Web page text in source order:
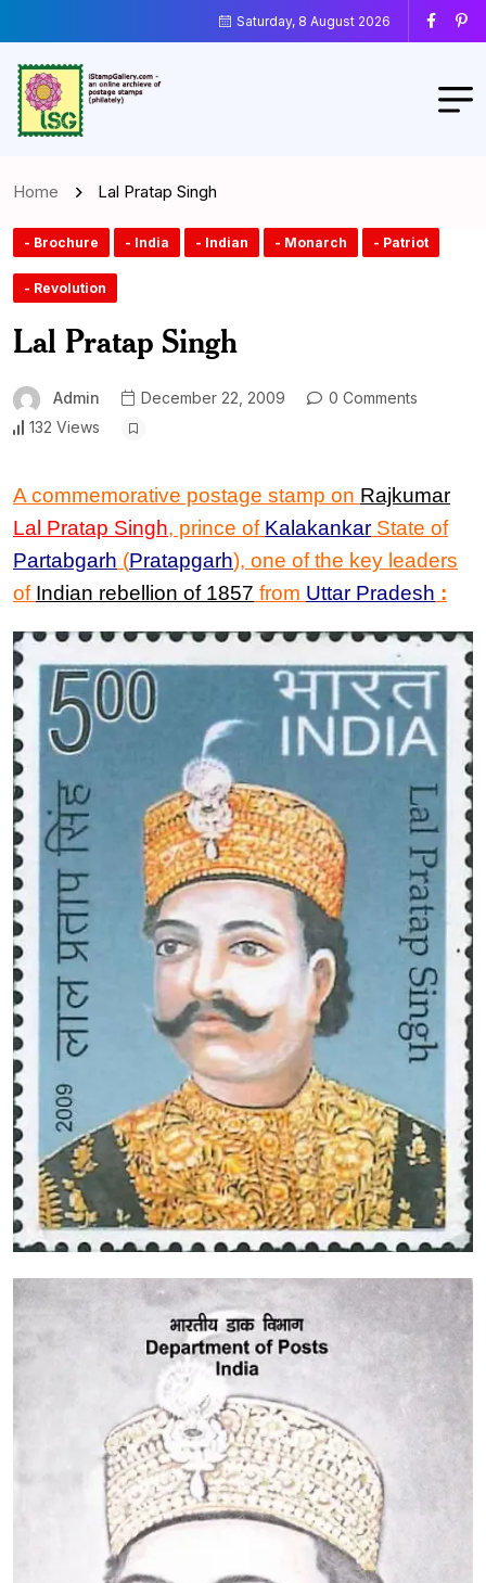
Saturday, 8 August 2026
Home Lal Pratap Singh
- Brochure - India - Indian - Monarch - Patriot
- Revolution
Lal Pratap Singh
Admin December 22, 2009
0 Comments
132 Views
A commemorative postage stamp on Rajkumar
Lal Pratap Singh, prince of Kalakankar State of
Partabgarh (Pratapgarh), one of the key leaders
of Indian rebellion of 1857 from Uttar Pradesh :